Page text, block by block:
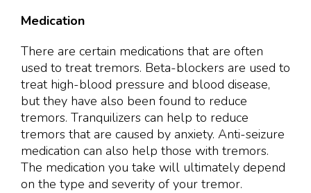
Medication
There are certain medications that are often
used to treat tremors. Beta-blockers are used to
treat high-blood pressure and blood disease,
but they have also been found to reduce
tremors. Tranquilizers can help to reduce
tremors that are caused by anxiety. Anti-seizure
medication can also help those with tremors.
The medication you take will ultimately depend
on the type and severity of your tremor.